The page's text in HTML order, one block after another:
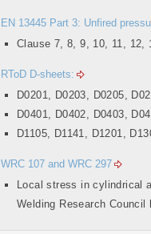
EN 13445 Part 3: Unfired
Clause 7, 8, 9, 10, 11, 12,
RToD D-sheets:
D0201, D0203, D0205,
D0401, D0402, D0403,
D1105, D1141, D1201,
WRC 107 and WRC 297
Local stress in cylindrical
Welding Research Council